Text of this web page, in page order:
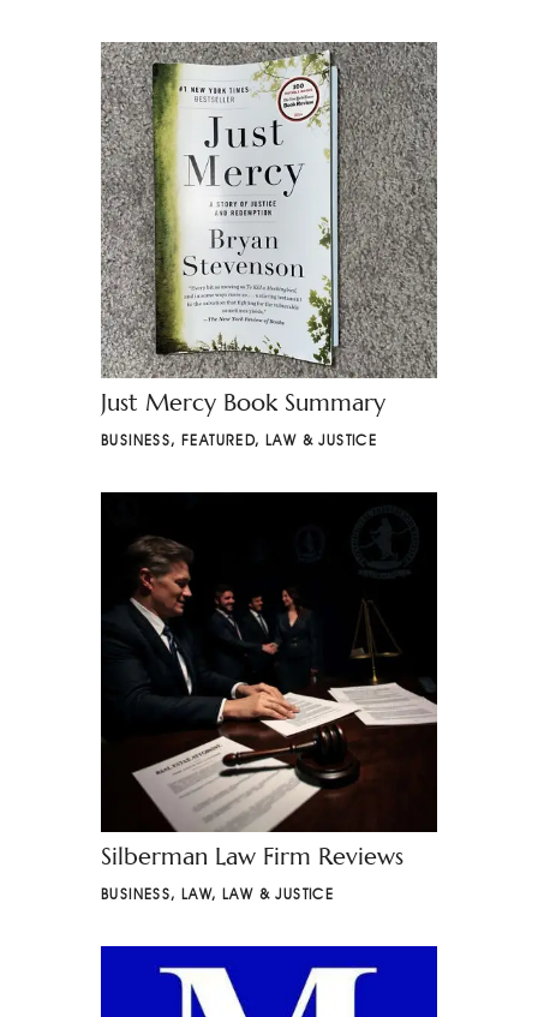
Just Mercy Book Summary
BUSINESS,FEATURED,LAW & JUSTICE
Silberman Law Firm Reviews
BUSINESS, LAW, LAW & JUSTICE